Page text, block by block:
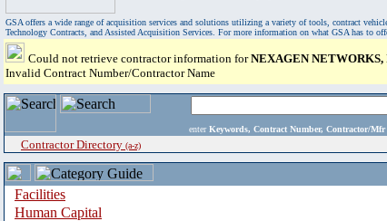
GSA offers a wide range of acquisition services and solutions utilizing a variety of tools, contract
Technology Contracts, and Assisted Acquisition Services. For more information on what GSA has to
Could not retrieve contractor information forNEXAGEN NETWORKS,
Invalid Contract Number/Contractor Name
enter Keywords, Contract Number, Contractor/
Contractor Directory (a-z)
Facilities
Human Capital